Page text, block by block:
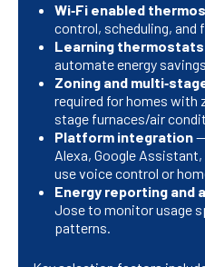
Wi‑Fi enabled
control, scheduling, and
Learning thermostats
automate energy
Zoning and
required for homes with
stage furnaces/air
Platform integration
Alexa, Google
use voice control or
Energy reporting and
Jose to monitor usage
patterns.